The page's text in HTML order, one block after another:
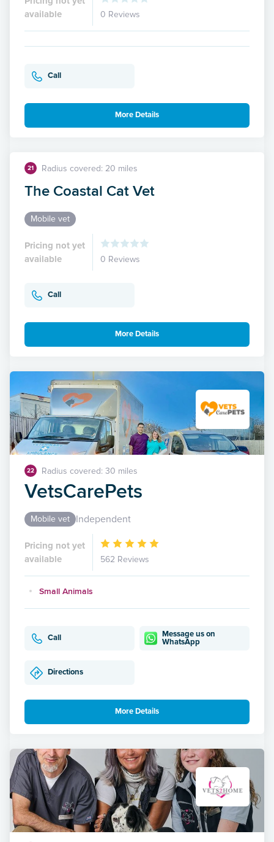
available
0 Reviews
Call
More Details
21 Radius covered: 20 miles
The Coastal Cat Vet
Mobile vet
Pricing not yet
available
0 Reviews
Call
More Details
22 Radius covered: 30 miles
VetsCarePets
Mobile vet Independent
Pricing not yet
available
562 Reviews
Small Animals
Call
Message us on
WhatsApp
Directions
More Details